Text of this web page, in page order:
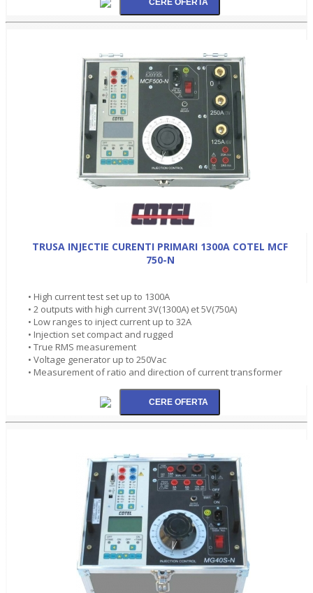
TRUSA INJECTIE CURENTI PRIMARI 1300A COTEL MCF
750-N
• High current test set up to 1300A
• 2 outputs with high current 3V(1300A) et 5V(750A)
• Low ranges to inject current up to 32A
• Injection set compact and rugged
• True RMS measurement
• Voltage generator up to 250Vac
• Measurement of ratio and direction of current transformer